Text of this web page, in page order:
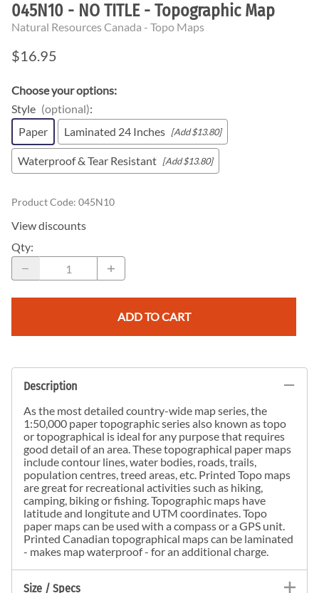
045N10 - NO TITLE - Topographic Map
Natural Resources Canada - Topo Maps
$16.95
Choose your options:
Style (optional):
Paper
Laminated 24 Inches [Add $13.80]
Waterproof & Tear Resistant [Add $13.80]
Product Code: 045N10
View discounts
Qty:
ADD TO CART
Description
As the most detailed country-wide map series, the
1:50,000 paper topographic series also known as topo
or topographical is ideal for any purpose that requires
good detail of an area. These topographical paper maps
include contour lines, water bodies, roads, trails,
population centres, treed areas, etc. Printed Topo maps
are great for recreational activities such as hiking,
camping, biking or fishing. Topographic maps have
latitude and longitute and UTM coordinates. Topo
paper maps can be used with a compass or a GPS unit.
Printed Canadian topographical maps can be laminated
- makes map waterproof - for an additional charge.
Size / Specs